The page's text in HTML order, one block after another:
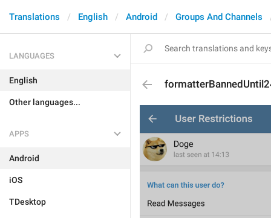
Translations English Android Groups And Channels
LANGUAGES
English
Other languages...
APPS
Android
iOS
TDesktop